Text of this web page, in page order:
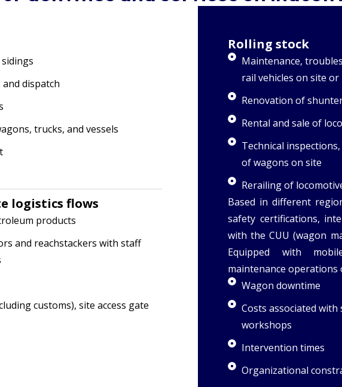
dispatch
trucks, and vessels
logistics flows
products
and reachstackers with staff
customs), site access gate
Rolling stock
Maintenance,
rail vehicles on site
Renovation of
Rental and sale of
Technical
of wagons on site
Rerailing of
Based in different
safety certifications,
with the CUU (wagon
Equipped with
maintenance operations
Wagon downtime
Costs associated
workshops
Intervention times
Organizational